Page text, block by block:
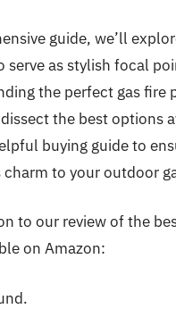
guide, we’ll
serve as stylish focal
the perfect gas
the best options
buying guide to
charm to your outdoor
to our review of the
on Amazon: